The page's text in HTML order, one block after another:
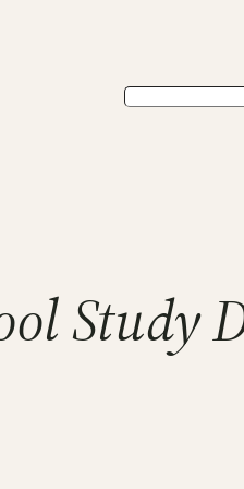
Search
Study